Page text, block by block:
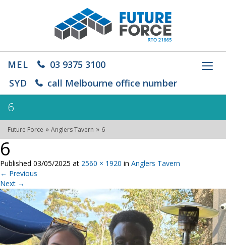
MEL
03 9375 3100
SYD
call Melbourne office number
6
Future Force » Anglers Tavern » 6
6
Published 03/05/2025 at 2560 × 1920 in Anglers Tavern
← Previous
Next →